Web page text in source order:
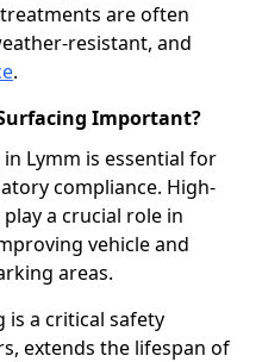
are often
resistant, and
.
Important?
Lymm is essential for
compliance. High-
a crucial role in
vehicle and
areas.
is a critical safety
extends the lifespan of